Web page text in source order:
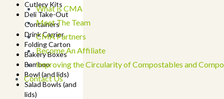
Cutlery Kits
Deli Take-Out
Containers
Drink Carrier
Folding Carton
Bakery Boxes
Bamboo
Bowl (and lids)
Salad Bowls (and
lids)
What is CMA
Meet The Team
CMA Partners
Become An Affiliate
Improving the Circularity of Compostables and
Contact Us